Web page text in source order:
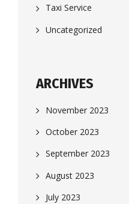
Taxi Service
Uncategorized
ARCHIVES
November 2023
October 2023
September 2023
August 2023
July 2023